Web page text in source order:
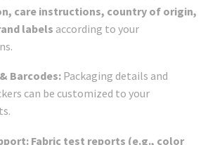
care instructions, country of origin,
labels according to your
Barcodes: Packaging details and
can be customized to your
Fabric test reports (e.g., color